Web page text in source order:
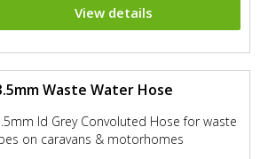
View details
Waste Water Hose
Id Grey Convoluted Hose for waste
on caravans & motorhomes